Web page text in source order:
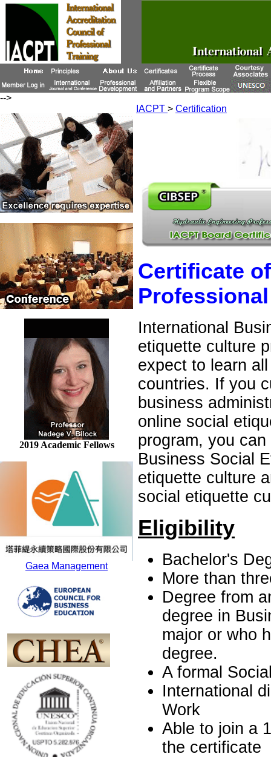
-->
2019 Academic Fellows
Gaea Management
IACPT > Certification
Certificate
International
etiquette culture
expect to learn
countries. If you
business
online social
program, you
Business Social
etiquette culture
social etiquette
Eligibility
Bachelor's
More than
Degree from
degree in
major or who
degree.
A formal
International
Work
Able to join a
the certificate